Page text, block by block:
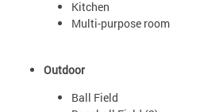
Kitchen
Multi-purpose room
Outdoor
Ball Field